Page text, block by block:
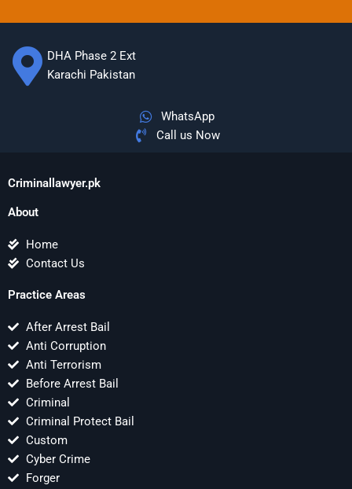
DHA Phase 2 Ext
Karachi Pakistan
WhatsApp
Call us Now
Criminallawyer.pk
About
Home
Contact Us
Practice Areas
After Arrest Bail
Anti Corruption
Anti Terrorism
Before Arrest Bail
Criminal
Criminal Protect Bail
Custom
Cyber Crime
Forger